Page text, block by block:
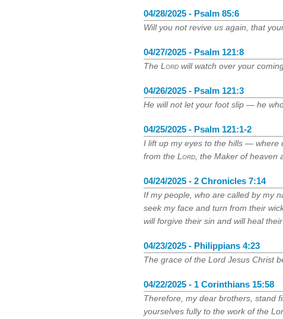
04/28/2025 - Psalm 85:6
Will you not revive us again, that
04/27/2025 - Psalm 121:8
The Lord will watch over your
04/26/2025 - Psalm 121:3
He will not let your foot slip — he
04/25/2025 - Psalm 121:1-2
I lift up my eyes to the hills — where
from the Lord , the Maker of heaven
04/24/2025 - 2 Chronicles 7:14
If my people, who are called by my
seek my face and turn from their
will forgive their sin and will heal their
04/23/2025 - Philippians 4:23
The grace of the Lord Jesus Christ
04/22/2025 - 1 Corinthians 15:58
Therefore, my dear brothers, stand
yourselves fully to the work of the